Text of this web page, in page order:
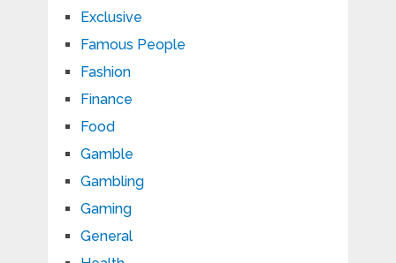
Exclusive
Famous People
Fashion
Finance
Food
Gamble
Gambling
Gaming
General